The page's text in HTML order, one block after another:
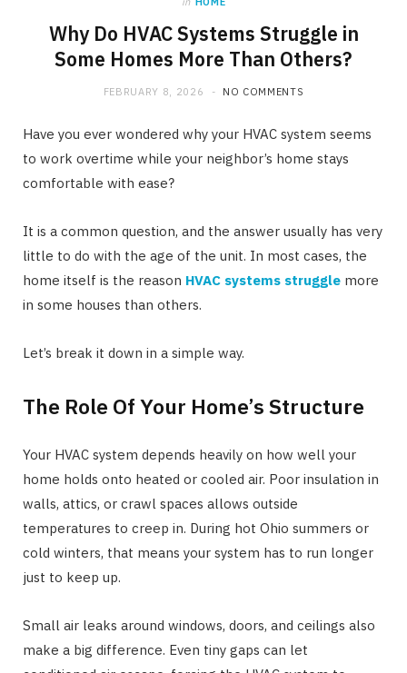
Why Do HVAC Systems Struggle in
Some Homes More Than Others?
FEBRUARY 8, 2026 NO COMMENTS
Have you ever wondered why your HVAC system seems
to work overtime while your neighbor’s home stays
comfortable with ease?
It is a common question, and the answer usually has very
little to do with the age of the unit. In most cases, the
home itself is the reason HVAC systems struggle more
in some houses than others.
Let’s break it down in a simple way.
The Role Of Your Home’s Structure
Your HVAC system depends heavily on how well your
home holds onto heated or cooled air. Poor insulation in
walls, attics, or crawl spaces allows outside
temperatures to creep in. During hot Ohio summers or
cold winters, that means your system has to run longer
just to keep up.
Small air leaks around windows, doors, and ceilings also
make a big difference. Even tiny gaps can let